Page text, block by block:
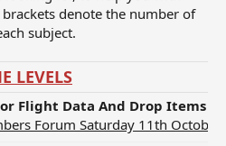
denote the number of
subject.
LEVELS
Flight Data And Drop Items
Forum Saturday 11th